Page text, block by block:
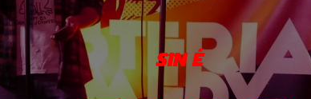
SIN É